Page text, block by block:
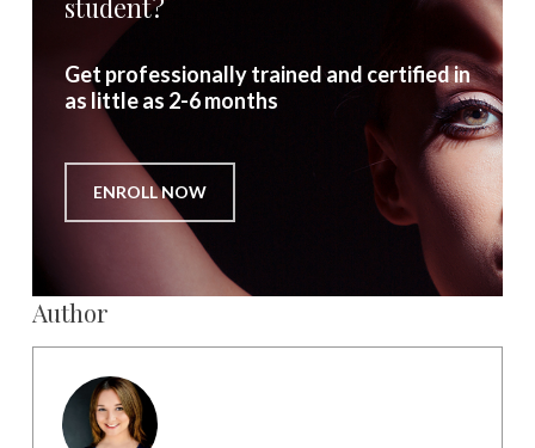
student?
Get professionally trained and certified in
as little as 2-6 months
ENROLL NOW
Author